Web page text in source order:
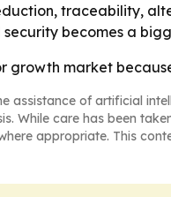
traceability,
becomes a
growth market
assistance of artificial
While care has been
appropriate. This